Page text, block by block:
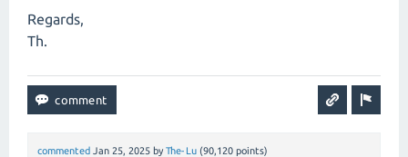
Regards,
Th.
commented Jan 25, 2025 by The-Lu (90,120 points)